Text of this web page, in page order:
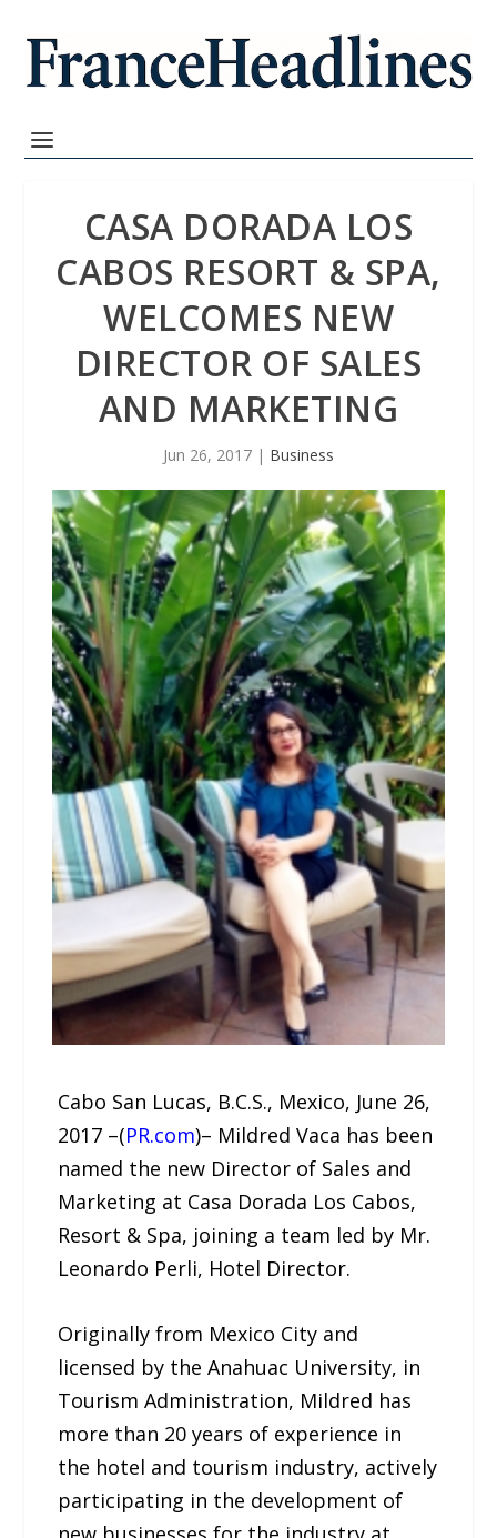
CASA DORADA LOS
CABOS RESORT & SPA,
WELCOMES NEW
DIRECTOR OF SALES
AND MARKETING
Jun 26, 2017 | Business
Cabo San Lucas, B.C.S., Mexico, June 26,
2017 –(PR.com)– Mildred Vaca has been
named the new Director of Sales and
Marketing at Casa Dorada Los Cabos,
Resort & Spa, joining a team led by Mr.
Leonardo Perli, Hotel Director.
Originally from Mexico City and
licensed by the Anahuac University, in
Tourism Administration, Mildred has
more than 20 years of experience in
the hotel and tourism industry, actively
participating in the development of